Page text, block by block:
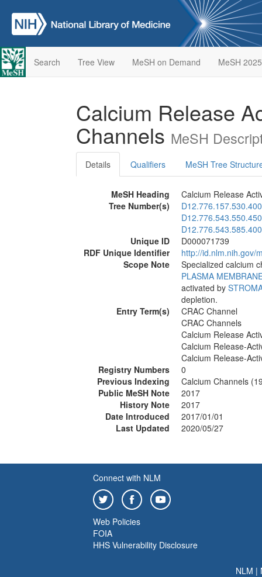
Search Tree View MeSH on Demand MeSH 2025
Calcium Release
Channels MeSH
Details Qualifiers MeSH Tree
MeSH Heading
Calcium Release
Tree Number(s)
Unique ID
D000071739
RDF Unique Identifier
http://id.nlm.nih.gov/
Scope Note
Specialized calcium
PLASMA
activated by
depletion.
Entry Term(s)
CRAC Channel
CRAC Channels
Calcium Release
Calcium Release-
Calcium Release-
Registry Numbers
0
Previous Indexing
Calcium Channels
Public MeSH Note
2017
History Note
2017
Date Introduced
2017/01/01
Last Updated
2020/05/27
Connect with NLM
Web Policies
FOIA
HHS Vulnerability Disclosure
NLM |